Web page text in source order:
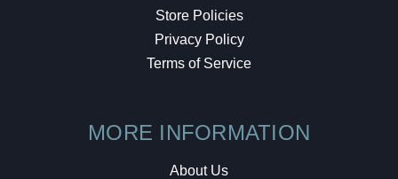
Store Policies
Privacy Policy
Terms of Service
MORE INFORMATION
About Us